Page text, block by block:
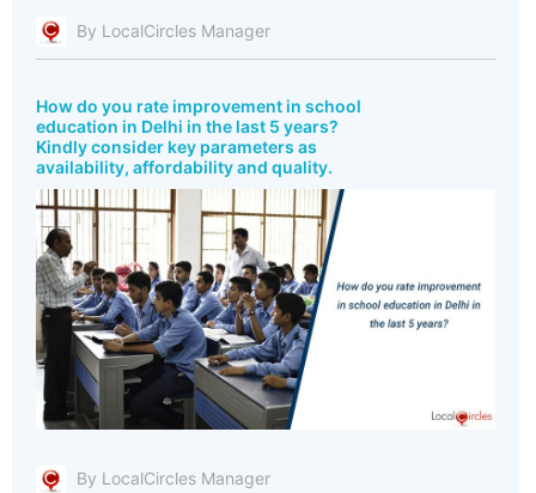
By LocalCircles Manager
How do you rate improvement in school
education in Delhi in the last 5 years?
Kindly consider key parameters as
availability, affordability and quality.
By LocalCircles Manager